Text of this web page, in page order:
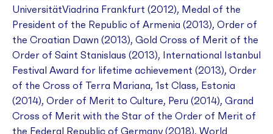
UniversitätViadrina Frankfurt (2012), Medal of the
President of the Republic of Armenia (2013), Order of
the Croatian Dawn (2013), Gold Cross of Merit of the
Order of Saint Stanislaus (2013), International Istanbul
Festival Award for lifetime achievement (2013), Order
of the Cross of Terra Mariana, 1st Class, Estonia
(2014), Order of Merit to Culture, Peru (2014), Grand
Cross of Merit with the Star of the Order of Merit of
the Federal Republic of Germany (2018), World